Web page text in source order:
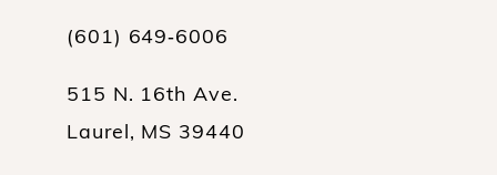
(601) 649‑6006
515 N. 16th Ave.
Laurel, MS 39440